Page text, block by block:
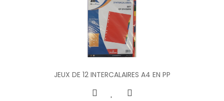
JEUX DE 12 INTERCALAIRES A4 EN PP